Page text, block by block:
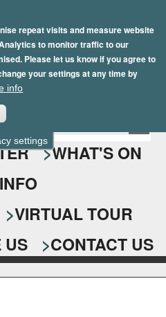
settings
repeat visits and measure website
to monitor traffic to our
Please let us know if you agree to
your settings at any time by
info
WHAT'S ON
VIRTUAL TOUR
US CONTACT US